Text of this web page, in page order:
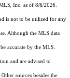
Inc. as of 8/6/2026.
is not to be utilized for any
Although the MLS data
accurate by the MLS.
and are advised to
sources besides the